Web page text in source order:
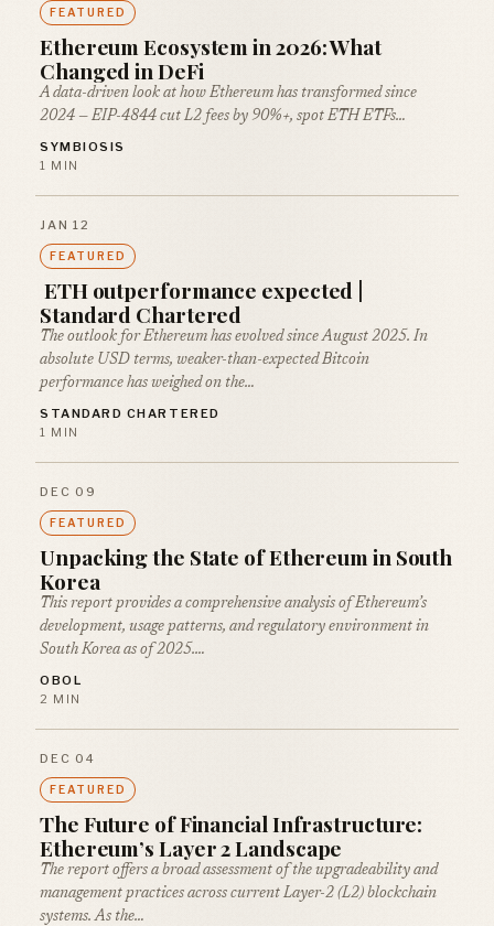
FEATURED
Ethereum Ecosystem in 2026: What
Changed in DeFi
A data-driven look at how Ethereum has transformed since
2024 — EIP-4844 cut L2 fees by 90%+, spot ETH ETFs…
SYMBIOSIS
1 MIN
JAN 12
FEATURED
ETH outperformance expected |
Standard Chartered
The outlook for Ethereum has evolved since August 2025. In
absolute USD terms, weaker-than-expected Bitcoin
performance has weighed on the…
STANDARD CHARTERED
1 MIN
DEC 09
FEATURED
Unpacking the State of Ethereum in South
Korea
This report provides a comprehensive analysis of Ethereum’s
development, usage patterns, and regulatory environment in
South Korea as of 2025.…
OBOL
2 MIN
DEC 04
FEATURED
The Future of Financial Infrastructure:
Ethereum’s Layer 2 Landscape
The report offers a broad assessment of the upgradeability and
management practices across current Layer-2 (L2) blockchain
systems. As the…